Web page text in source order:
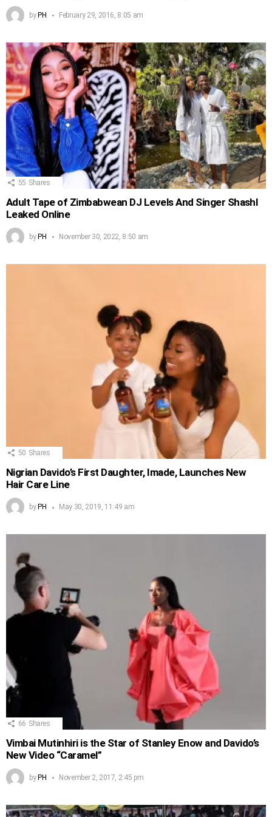
by PH February 29, 2016, 8:05 am
55 Shares
Adult Tape of Zimbabwean DJ Levels And Singer Shashl
Leaked Online
by PH November 30, 2022, 8:50 am
50 Shares
Nigrian Davido’s First Daughter, Imade, Launches New
Hair Care Line
by PH May 30, 2019, 11:49 am
66 Shares
Vimbai Mutinhiri is the Star of Stanley Enow and Davido’s
New Video “Caramel”
byPH November 2, 2017, 2:45 pm